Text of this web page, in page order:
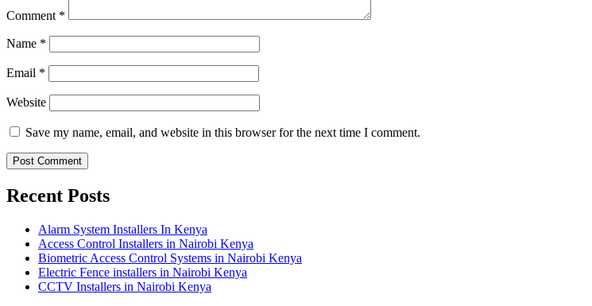
Comment *
Name *
Email *
Website
Save my name, email, and website in this browser for the next time I comment.
Recent Posts
Alarm System Installers In Kenya
Access Control Installers in Nairobi Kenya
Biometric Access Control Systems in Nairobi Kenya
Electric Fence installers in Nairobi Kenya
CCTV Installers in Nairobi Kenya